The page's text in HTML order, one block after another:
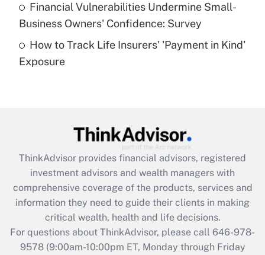
What is a high deductible health plan for
purposes of an HSA?
Get Answer
Get Answer
What is the CARES Act employee
retention tax credit that was available
during 2020 and 2021?
Get Answer
Financial Vulnerabilities Undermine Small-
Business Owners' Confidence: Survey
How to Track Life Insurers' 'Payment in Kind'
Exposure
ThinkAdvisor provides financial advisors, registered
investment advisors and wealth managers with
comprehensive coverage of the products, services and
information they need to guide their clients in making
critical wealth, health and life decisions.
For questions about ThinkAdvisor, please call 646-978-
9578(9:00am-10:00pm ET, Monday through Friday